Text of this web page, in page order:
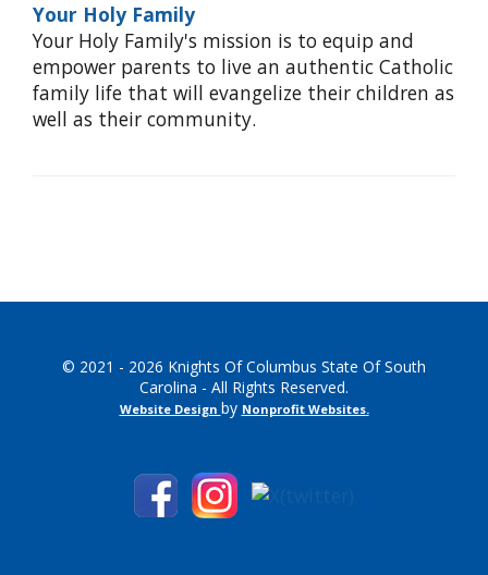
Your Holy Family
Your Holy Family's mission is to equip and
empower parents to live an authentic Catholic
family life that will evangelize their children as
well as their community.
© 2021 - 2026 Knights Of Columbus State Of South
Carolina - All Rights Reserved.
Website Design by Nonprofit Websites.